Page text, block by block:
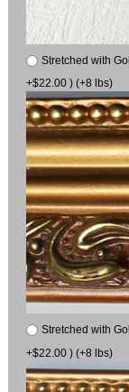
Stretched with
+$22.00 ) (+8 lbs)
Stretched with
+$22.00 ) (+8 lbs)